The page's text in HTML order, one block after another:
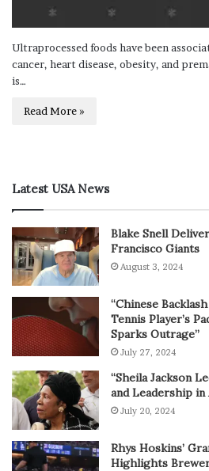
Ultraprocessed foods have been
cancer, heart disease, obesity, and
is…
Read More »
Latest USA News
Blake Snell
Francisco Giants
August 3, 2024
“Chinese
Tennis Player’s
Sparks Outrage”
July 27, 2024
“Sheila Jackson
and Leadership in
July 20, 2024
Rhys Hoskins’
Highlights